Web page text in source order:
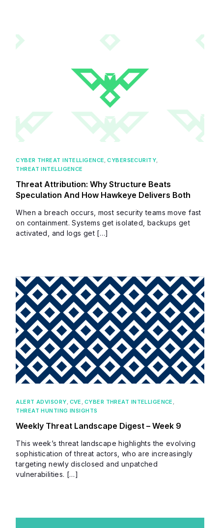
CYBER THREAT INTELLIGENCE ,CYBERSECURITY
THREAT INTELLIGENCE
Threat Attribution: Why Structure Beats
Speculation And How Hawkeye Delivers Both
When a breach occurs, most security teams move fast
on containment. Systems get isolated, backups get
activated, and logs get […]
ALERT ADVISORY, CVE , CYBER THREAT INTELLIGENCE ,
THREAT HUNTING INSIGHTS
Weekly Threat Landscape Digest – Week 9
This week’s threat landscape highlights the evolving
sophistication of threat actors, who are increasingly
targeting newly disclosed and unpatched
vulnerabilities. […]